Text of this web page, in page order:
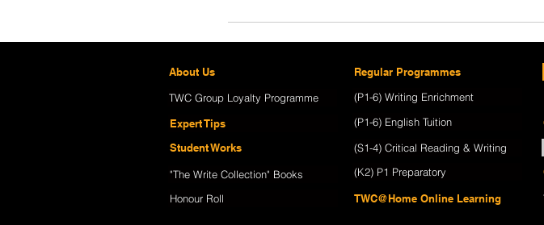
About Us
TWC Group Loyalty Programme
Expert Tips
Student Works
"The Write Collection" Books
Honour Roll
Regular Programmes
(P1-6) Writing Enrichment
(P1-6) English Tuition
(S1-4) Critical Reading & Writing
(K2) P1 Preparatory
TWC@Home Online Learning